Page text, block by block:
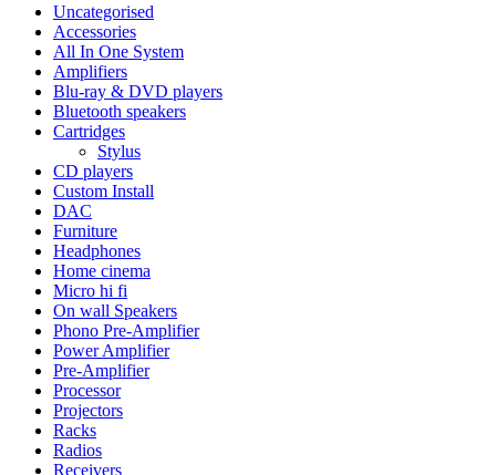
Uncategorised
Accessories
All In One System
Amplifiers
Blu-ray & DVD players
Bluetooth speakers
Cartridges
Stylus
CD players
Custom Install
DAC
Furniture
Headphones
Home cinema
Micro hi fi
On wall Speakers
Phono Pre-Amplifier
Power Amplifier
Pre-Amplifier
Processor
Projectors
Racks
Radios
Receivers